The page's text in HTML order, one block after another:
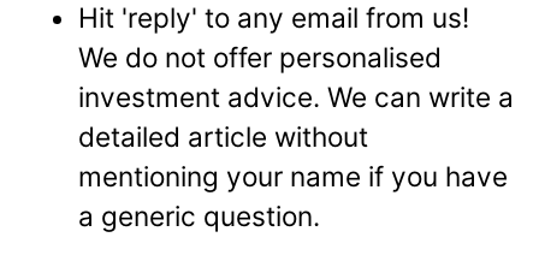
Hit 'reply' to any email from us!
We do not offer personalised
investment advice. We can write a
detailed article without
mentioning your name if you have
a generic question.